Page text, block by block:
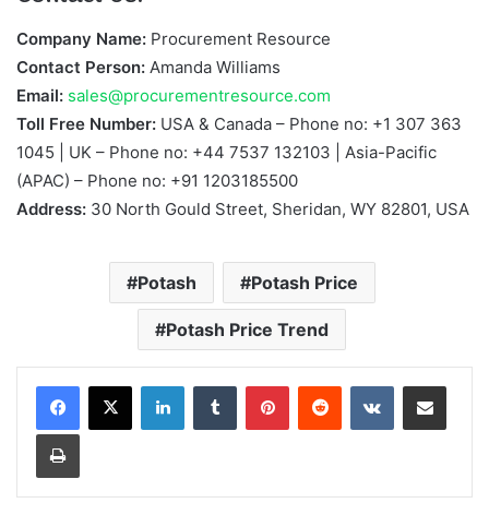
Company Name: Procurement Resource
Contact Person: Amanda Williams
Email: sales@procurementresource.com
Toll Free Number: USA & Canada – Phone no: +1 307 363
1045 | UK – Phone no: +44 7537 132103 | Asia-Pacific
(APAC) – Phone no: +91 1203185500
Address: 30 North Gould Street, Sheridan, WY 82801, USA
Potash Potash Price
Potash Price Trend
LinkedInTumblr PinterestReddit VKontakteShare via Email
Print